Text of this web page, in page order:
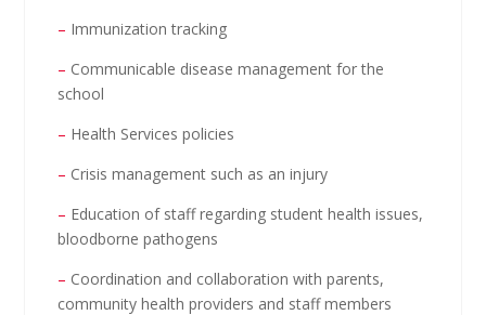
– Immunization tracking
– Communicable disease management for the
school
– Health Services policies
– Crisis management such as an injury
– Education of staff regarding student health issues,
bloodborne pathogens
– Coordination and collaboration with parents,
community health providers and staff members​